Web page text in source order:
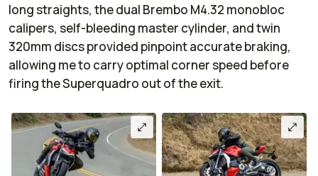
long straights, the dual Brembo M4.32 monobloc
calipers, self-bleeding master cylinder, and twin
320mm discs provided pinpoint accurate braking,
allowing me to carry optimal corner speed before
firing the Superquadro out of the exit.